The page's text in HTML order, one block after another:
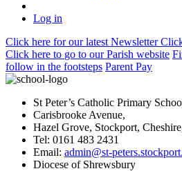
Log in
Click here for our latest Newsletter
Click here to go to our Parish website
follow in the footsteps Parent Pay
St Peter’s Catholic Primary
Carisbrooke Avenue,
Hazel Grove, Stockport,
Tel: 0161 483 2431
Email: admin@st-
Diocese of Shrewsbury